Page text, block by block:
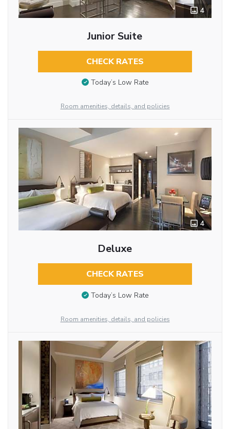
4
Junior Suite
CHECK RATES
Today’s Low Rate
Room amenities, details, and policies
4
Deluxe
CHECK RATES
Today’s Low Rate
Room amenities, details, and policies